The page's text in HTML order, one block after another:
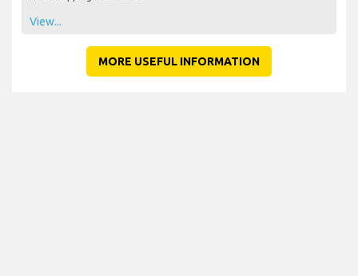
View...
MORE USEFUL INFORMATION